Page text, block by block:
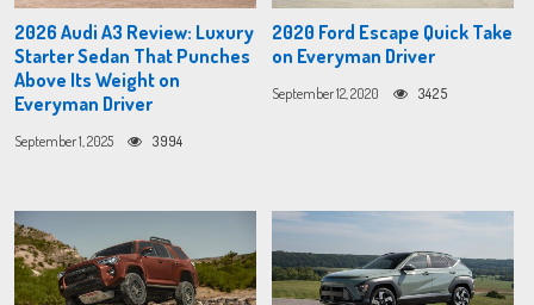
2026 Audi A3 Review: Luxury
Starter Sedan That Punches
Above Its Weight on
Everyman Driver
September 1, 2025 3994
2020 Ford Escape Quick Take
on Everyman Driver
September 12, 2020 3425